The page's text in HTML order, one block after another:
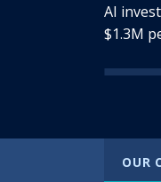
AI
$1.3M
OUR